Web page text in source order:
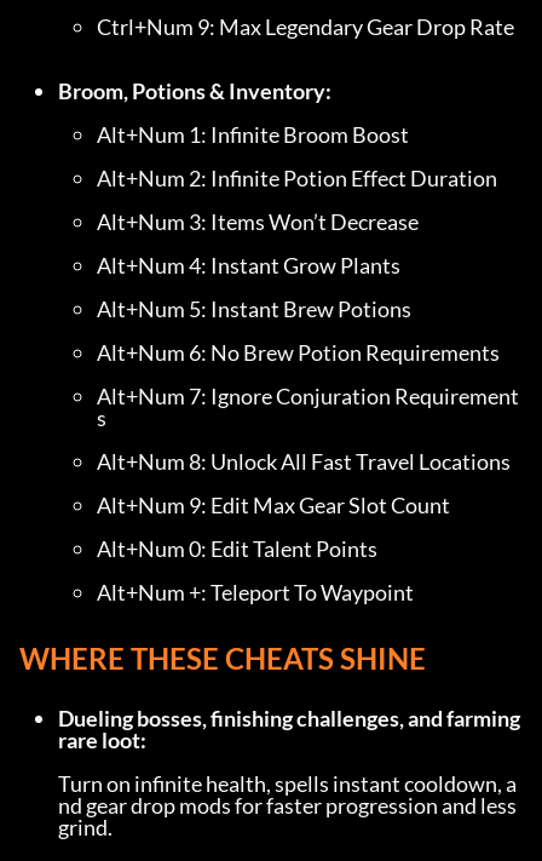
Ctrl+Num 9: Max Legendary Gear Drop Rate
Broom, Potions & Inventory:
Alt+Num 1: Infinite Broom Boost
Alt+Num 2: Infinite Potion Effect Duration
Alt+Num 3: Items Won’t Decrease
Alt+Num 4: Instant Grow Plants
Alt+Num 5: Instant Brew Potions
Alt+Num 6: No Brew Potion Requirements
Alt+Num 7: Ignore Conjuration Requirement
s
Alt+Num 8: Unlock All Fast Travel Locations
Alt+Num 9: Edit Max Gear Slot Count
Alt+Num 0: Edit Talent Points
Alt+Num +: Teleport To Waypoint
WHERE THESE CHEATS SHINE
Dueling bosses, finishing challenges, and farming
rare loot:
Turn on infinite health, spells instant cooldown, a
nd gear drop mods for faster progression and less
grind.